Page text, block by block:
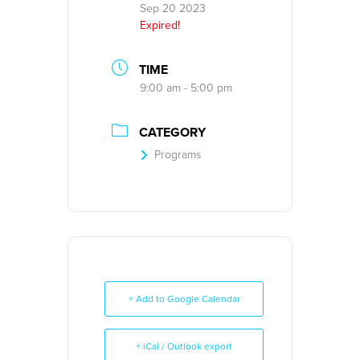
Sep 20 2023
Expired!
TIME
9:00 am - 5:00 pm
CATEGORY
Programs
+ Add to Google Calendar
+ iCal / Outlook export